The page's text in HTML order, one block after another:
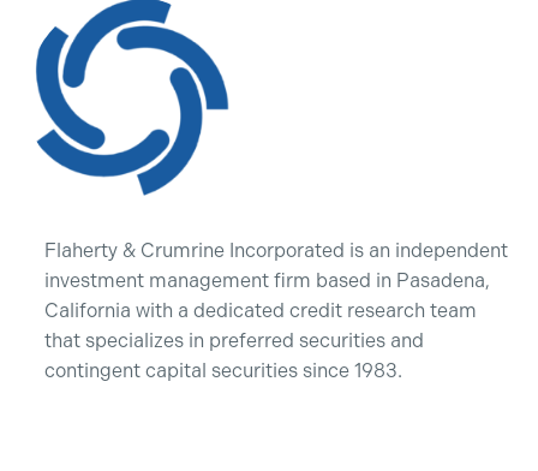
Flaherty & Crumrine Incorporated is an independent
investment management firm based in Pasadena,
California with a dedicated credit research team
that specializes in preferred securities and
contingent capital securities since 1983.